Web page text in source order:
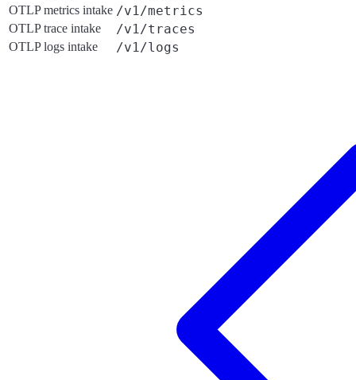
OTLP metrics intake /v1/metrics
OTLP trace intake /v1/traces
OTLP logs intake /v1/logs